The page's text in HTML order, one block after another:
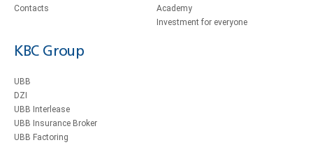
Contacts
Academy
Investment for everyone
KBC Group
UBB
DZI
UBB Interlease
UBB Insurance Broker
UBB Factoring